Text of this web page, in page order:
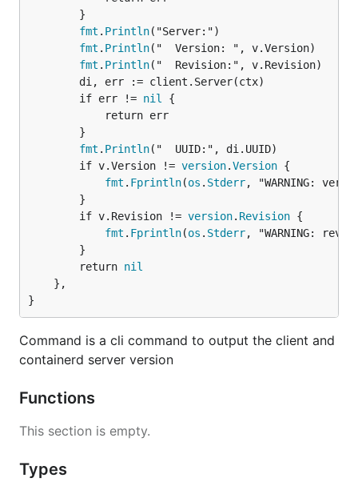
fmt . Println("Server:")
fmt . Println("  Version: ", v.Version)
fmt . Println("  Revision:", v.Revision)
		if err !=
nil
{
fmt . Println("  UUID:", di.UUID)
		if v.Version !=
version.Version {
fmt . Fprintln(os . Stderr, "WARNING:
		if v.Revision !=
version. Revision {
fmt . Fprintln(os . Stderr, "WARNING:
		return
nil
}
Command is a cli command to output the client and
containerd server version
Functions
This section is empty.
Types